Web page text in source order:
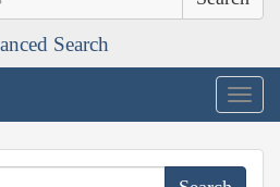
Search